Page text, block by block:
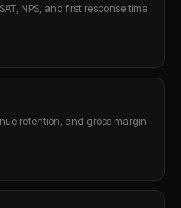
NPS, and first response time
retention, and gross margin